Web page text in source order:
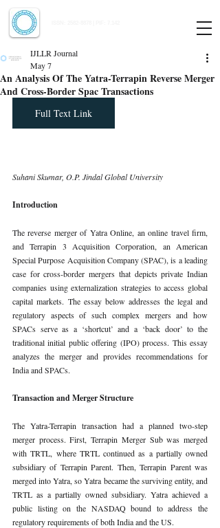
An Analysis Of The Yatra-Terrapin Reverse Merger
And Cross-Border Spac Transactions
IJLLR Journal
May 7
Full Text Link
Suhani Skumar, O.P. Jindal Global University
Introduction
The reverse merger of Yatra Online, an online travel firm,
and Terrapin 3 Acquisition Corporation, an American
Special Purpose Acquisition Company (SPAC), is a leading
case for cross-border mergers that depicts private Indian
companies using externalization strategies to access global
capital markets. The essay below addresses the legal and
regulatory aspects of such complex mergers and how
SPACs serve as a ‘shortcut’ and a ‘back door’ to the
traditional initial public offering (IPO) process. This essay
analyzes the merger and provides recommendations for
India and SPACs.
Transaction and Merger Structure
The Yatra-Terrapin transaction had a planned two-step
merger process. First, Terrapin Merger Sub was merged
with TRTL, where TRTL continued as a partially owned
subsidiary of Terrapin Parent. Then, Terrapin Parent was
merged into Yatra, so Yatra became the surviving entity, and
TRTL as a partially owned subsidiary. Yatra achieved a
public listing on the NASDAQ bound to address the
regulatory requirements of both India and the US.